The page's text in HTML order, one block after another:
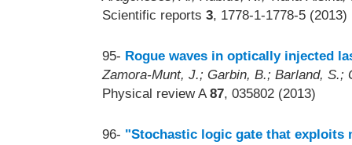
Scientific reports 3, 1778-1-1778-5 (2013)
95- Rogue waves in optically injected
Zamora-Munt, J.; Garbin, B.; Barland,
Physical review A87, 035802 (2013)
96- "Stochastic logic gate that